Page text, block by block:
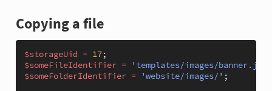
Copying a file
$storageUid = 17;
$someFileIdentifier = 'templates/images/banner.jpg'
$someFolderIdentifier = 'website/images/' ;